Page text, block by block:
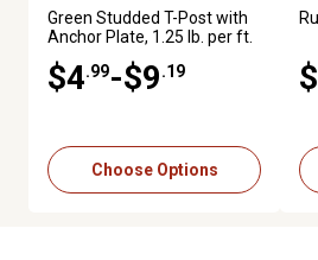
Green Studded T-Post with
Anchor Plate, 1.25 lb. per ft.
$4.99-$9.19
Choose Options